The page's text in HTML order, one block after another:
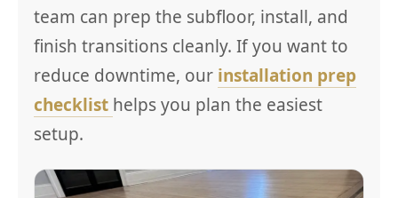
team can prep the subfloor, install, and
finish transitions cleanly. If you want to
reduce downtime, our installation prep
checklist helps you plan the easiest
setup.